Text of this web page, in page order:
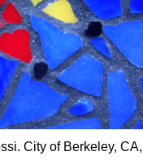
City of Berkeley, CA,